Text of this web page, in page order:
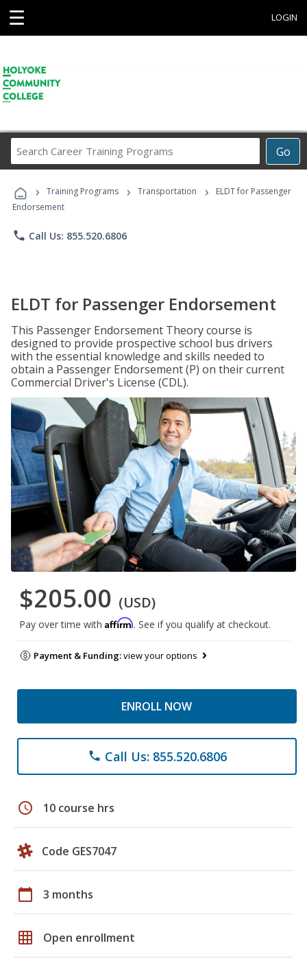
☰ LOGIN
Go
Career
Programs
› Training Programs › Transportation ›
ELDT for Passenger
Endorsement
phone Call Us: 855.520.6806
ELDT for Passenger Endorsement
This Passenger Endorsement Theory course is
designed to provide prospective school bus drivers
with the essential knowledge and skills needed to
obtain a Passenger Endorsement (P) on their current
Commercial Driver's License (CDL).
$205.00 (USD)
Pay over time with Affirm. See if you qualify at checkout.
Payment & Funding:view your options
ENROLL NOW
phone Call Us: 855.520.6806
schedule 10 course hrs
Code GES7047
calendar_today 3 months
grid_on Open enrollment